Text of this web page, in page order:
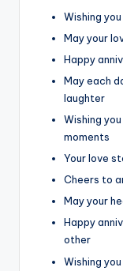
Wishing
May your
Happy
May each
laughter
Wishing
moments
Your love
Cheers to
May your
Happy
other
Wishing